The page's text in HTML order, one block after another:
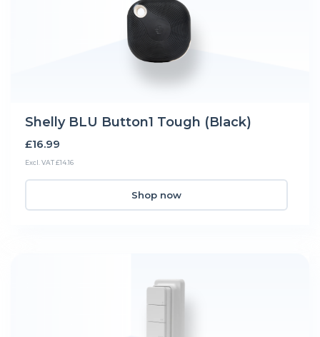
Shelly BLU Button1 Tough (Black)
£16.99
Excl. VAT £14.16
Shop now